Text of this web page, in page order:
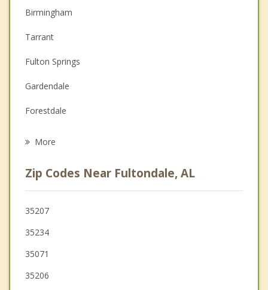
Couples Counseling
Depression
Family Counseling
Grief Counseling
Psychotherapist
Birmingham
Tarrant
Fulton Springs
Gardendale
Forestdale
Brookside
Mountain Brook
Pinson
Homewood
More
Zip Codes Near Fultondale, AL
35207
35234
35071
35206